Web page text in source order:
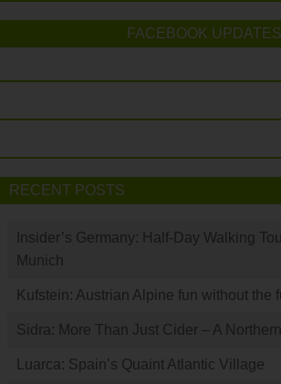
FACEBOOK UPDATES
RECENT POSTS
Insider’s Germany: Half-Day Walking
Munich
Kufstein: Austrian Alpine fun without the
Sidra: More Than Just Cider – A
Luarca: Spain’s Quaint Atlantic Village